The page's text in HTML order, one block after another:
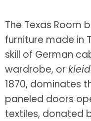
The Texas Room
furniture made in
skill of German
wardrobe, or
1870, dominates
paneled doors
textiles, donated